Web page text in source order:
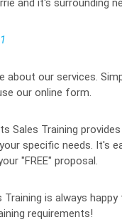
and it's surrounding
about our services.
our online form.
Sales Training
specific needs. It's
"FREE" proposal.
Training is always
requirements!